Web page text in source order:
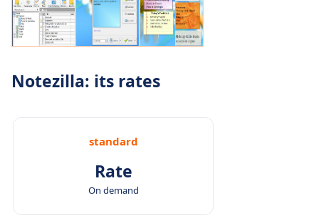
Notezilla: its rates
standard
Rate
On demand